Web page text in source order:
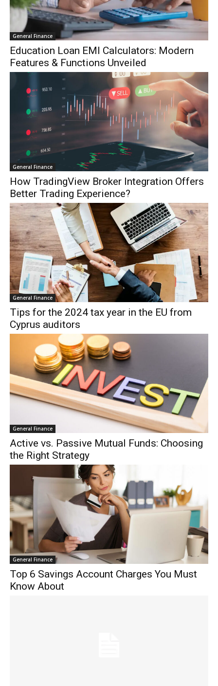
General Finance
Education Loan EMI Calculators: Modern
Features & Functions Unveiled
General Finance
How TradingView Broker Integration Offers
Better Trading Experience?
General Finance
Tips for the 2024 tax year in the EU from
Cyprus auditors
General Finance
Active vs. Passive Mutual Funds: Choosing
the Right Strategy
General Finance
Top 6 Savings Account Charges You Must
Know About